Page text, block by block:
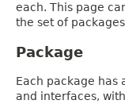
each. This page
the set of
Package
Each package has
and interfaces,